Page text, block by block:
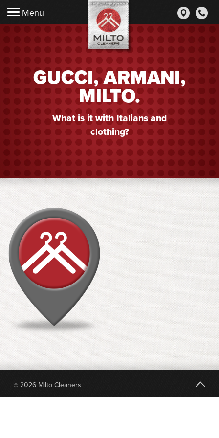
Menu
GUCCI, ARMANI,
MILTO.
What is it with Italians and
clothing?
© 2026 Milto Cleaners